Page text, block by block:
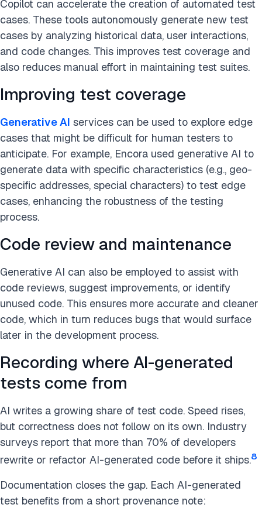
Copilot can accelerate the creation of automated test
cases. These tools autonomously generate new test
cases by analyzing historical data, user interactions,
and code changes. This improves test coverage and
also reduces manual effort in maintaining test suites.
Improving test coverage
Generative AI services can be used to explore edge
cases that might be difficult for human testers to
anticipate. For example, Encora used generative AI to
generate data with specific characteristics (e.g., geo-
specific addresses, special characters) to test edge
cases, enhancing the robustness of the testing
process​.
Code review and maintenance
Generative AI can also be employed to assist with
code reviews, suggest improvements, or identify
unused code. This ensures more accurate and cleaner
code, which in turn reduces bugs that would surface
later in the development process​.
Recording where AI-generated
tests come from
AI writes a growing share of test code. Speed rises,
but correctness does not follow on its own. Industry
surveys report that more than 70% of developers
rewrite or refactor AI-generated code before it ships.8
Documentation closes the gap. Each AI-generated
test benefits from a short provenance note: